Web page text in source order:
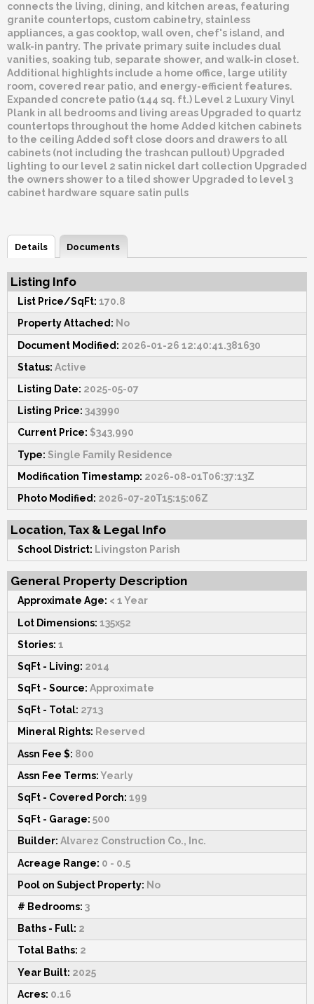
connects the living, dining, and kitchen areas, featuring
granite countertops, custom cabinetry, stainless
appliances, a gas cooktop, wall oven, chef's island, and
walk-in pantry. The private primary suite includes dual
vanities, soaking tub, separate shower, and walk-in closet.
Additional highlights include a home office, large utility
room, covered rear patio, and energy-efficient features.
Expanded concrete patio (144 sq. ft.) Level 2 Luxury Vinyl
Plank in all bedrooms and living areas Upgraded to quartz
countertops throughout the home Added kitchen cabinets
to the ceiling Added soft close doors and drawers to all
cabinets (not including the trashcan pullout) Upgraded
lighting to our level 2 satin nickel dart collection Upgraded
the owners shower to a tiled shower Upgraded to level 3
cabinet hardware square satin pulls
Details Documents
Listing Info
List Price/SqFt: 170.8
Property Attached: No
Document Modified: 2026-01-26 12:40:41.381630
Status: Active
Listing Date: 2025-05-07
Listing Price: 343990
Current Price: $343,990
Type: Single Family Residence
Modification Timestamp: 2026-08-01T06:37:13Z
Photo Modified: 2026-07-20T15:15:06Z
Location, Tax & Legal Info
School District: Livingston Parish
General Property Description
Approximate Age: < 1 Year
Lot Dimensions: 135x52
Stories: 1
SqFt - Living: 2014
SqFt - Source: Approximate
SqFt - Total: 2713
Mineral Rights: Reserved
Assn Fee $: 800
Assn Fee Terms:Yearly
SqFt - Covered Porch: 199
SqFt - Garage: 500
Builder: Alvarez Construction Co., Inc.
Acreage Range: 0 - 0.5
Pool on Subject Property: No
# Bedrooms: 3
Baths - Full: 2
Total Baths: 2
Year Built: 2025
Acres: 0.16